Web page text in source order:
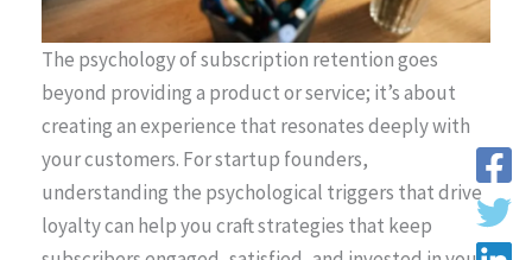
The psychology of subscription retention goes
beyond providing a product or service; it’s about
creating an experience that resonates deeply with
your customers. For startup founders,
understanding the psychological triggers that drive
loyalty can help you craft strategies that keep